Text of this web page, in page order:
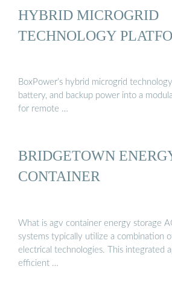
HYBRID MICROGRID
TECHNOLOGY
BoxPower’s hybrid microgrid
battery, and backup power into a
for remote …
BRIDGETOWN
CONTAINER
What is agv container energy storage
systems typically utilize a combination
electrical technologies. This integrated
efficient …